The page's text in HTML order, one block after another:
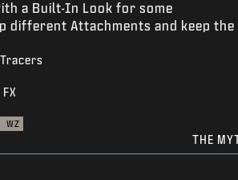
a Built-In Look for some
different Attachments and keep the
Tracers
WZ
THE